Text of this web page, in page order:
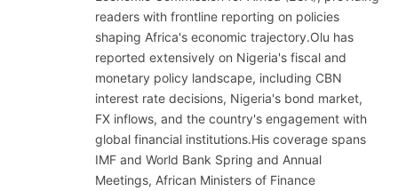
readers with frontline reporting on policies
shaping Africa's economic trajectory.Olu has
reported extensively on Nigeria's fiscal and
monetary policy landscape, including CBN
interest rate decisions, Nigeria's bond market,
FX inflows, and the country's engagement with
global financial institutions.His coverage spans
IMF and World Bank Spring and Annual
Meetings, African Ministers of Finance